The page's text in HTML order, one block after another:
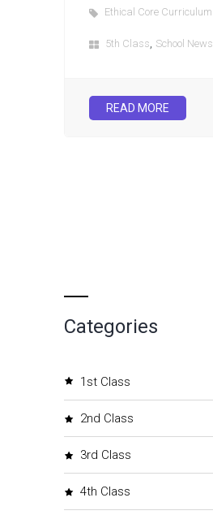
Ethical Core Curriculum
5th Class, School News
READ MORE
Categories
1st Class
2nd Class
3rd Class
4th Class